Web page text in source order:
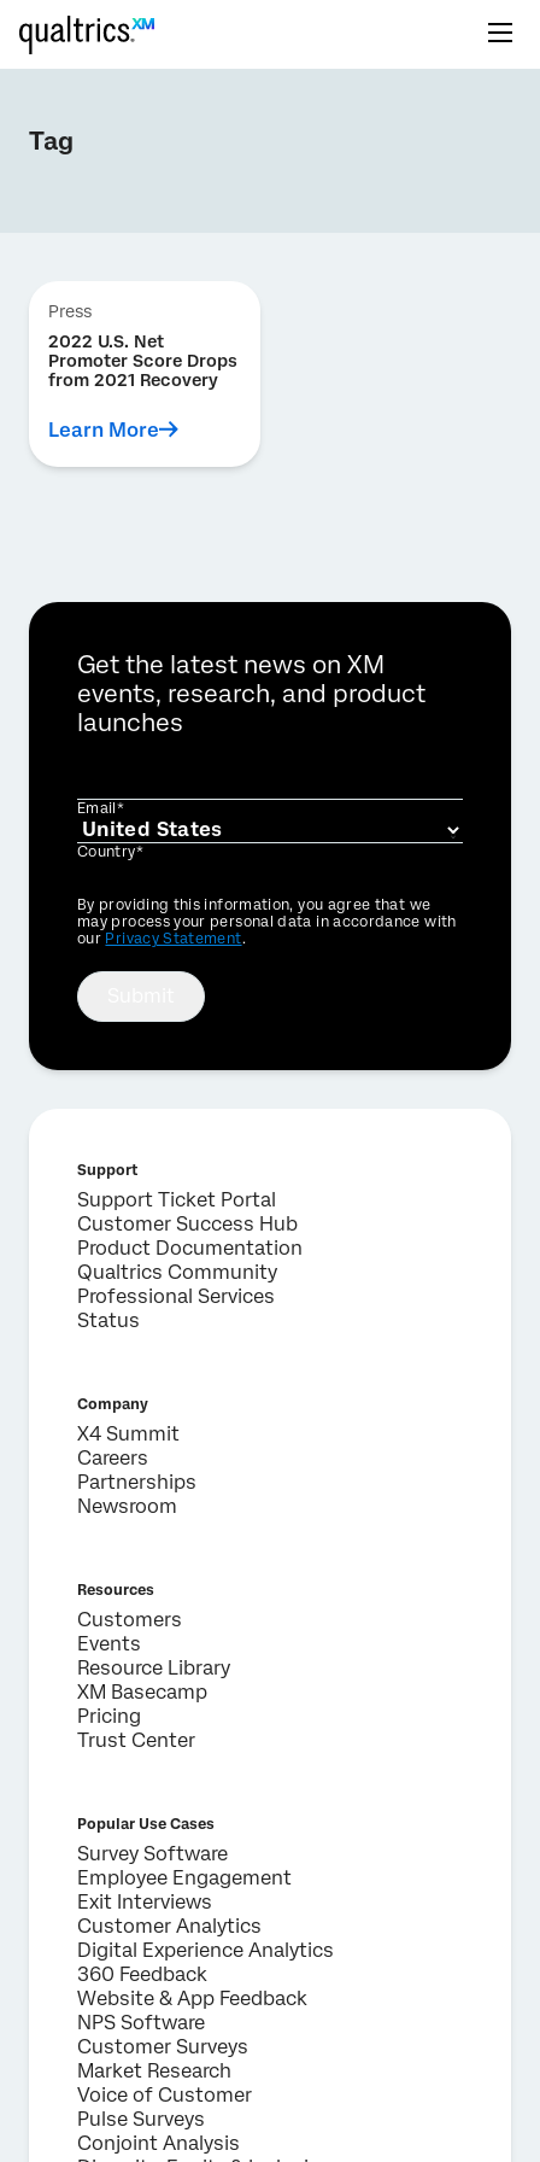
Tag
Press
2022 U.S. Net
Promoter Score Drops
from 2021 Recovery
Learn More
Get the latest news on XM
events, research, and product
launches
Email*
Country*
Privacy
Optin
By providing this information, you agree that we
may process your personal data in accordance with
our Privacy Statement.
Support
Support Ticket Portal
Customer Success Hub
Product Documentation
Qualtrics Community
Professional Services
Status
Company
X4 Summit
Careers
Partnerships
Newsroom
Resources
Customers
Events
Resource Library
XM Basecamp
Pricing
Trust Center
Popular Use Cases
Survey Software
Employee Engagement
Exit Interviews
Customer Analytics
Digital Experience Analytics
360 Feedback
Website & App Feedback
NPS Software
Customer Surveys
Market Research
Voice of Customer
Pulse Surveys
Conjoint Analysis